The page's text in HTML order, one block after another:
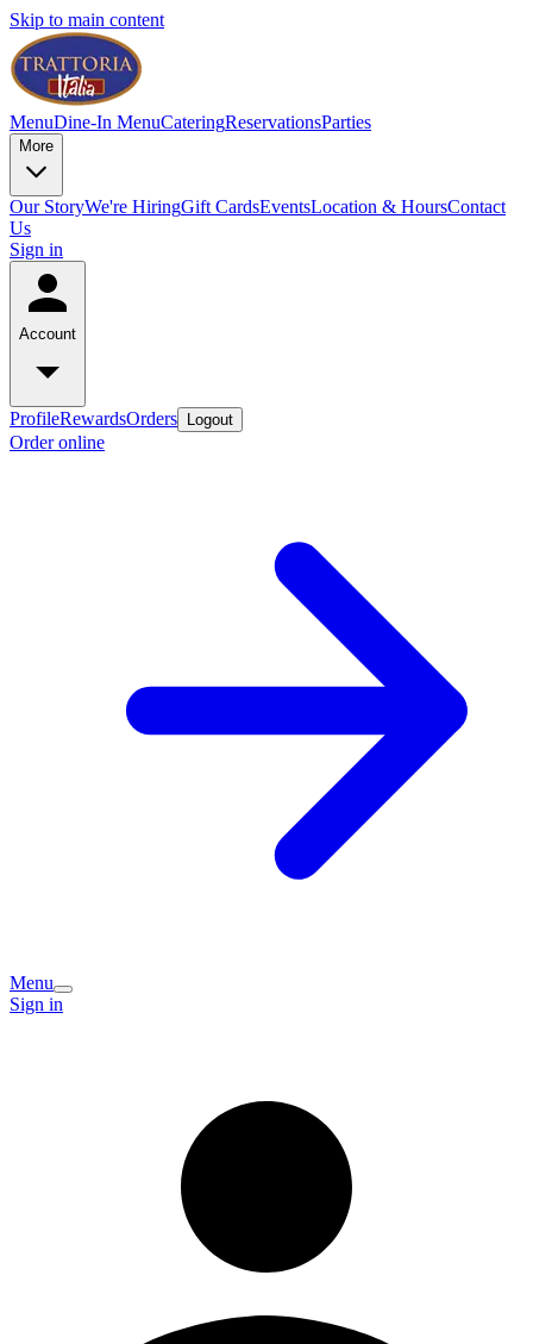
Skip to main content
MenuDine-In MenuCateringReservationsParties
More
Our StoryWe're HiringGift CardsEventsLocation & HoursContact
Us
Sign in
Account
ProfileRewardsOrders Logout
Order online
Menu
Sign in